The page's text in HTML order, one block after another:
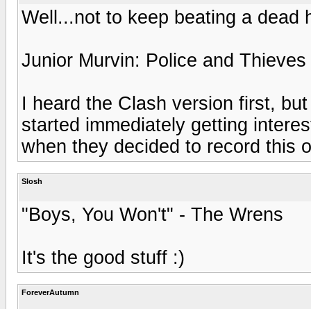
Well...not to keep beating a dead
Junior Murvin: Police and Thieves
I heard the Clash version first,
started immediately getting
when they decided to record this
Slosh
"Boys, You Won't" - The Wrens
It's the good stuff :)
ForeverAutumn